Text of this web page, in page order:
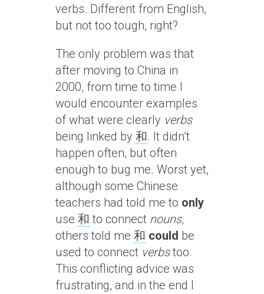
verbs. Different from English,
but not too tough, right?
The only problem was that
after moving to China in
2000, from time to time I
would encounter examples
of what were clearly verbs
being linked by 和. It didn’t
happen often, but often
enough to bug me. Worst yet,
although some Chinese
teachers had told me to only
use 和 to connect nouns,
others told me 和 could be
used to connect verbstoo.
This conflicting advice was
frustrating, and in the end I